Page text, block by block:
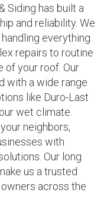
Siding has built a
and reliability. We
everything
repairs to routine
of your roof. Our
with a wide range
like Duro-Last
wet climate.
neighbors,
with
Our long
us a trusted
across the